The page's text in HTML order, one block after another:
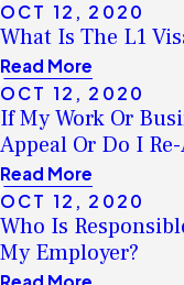
OCT 12, 2020
What Is The L1
Read More
OCT 12, 2020
If My Work Or
Appeal Or Do I
Read More
OCT 12, 2020
Who Is
My Employer?